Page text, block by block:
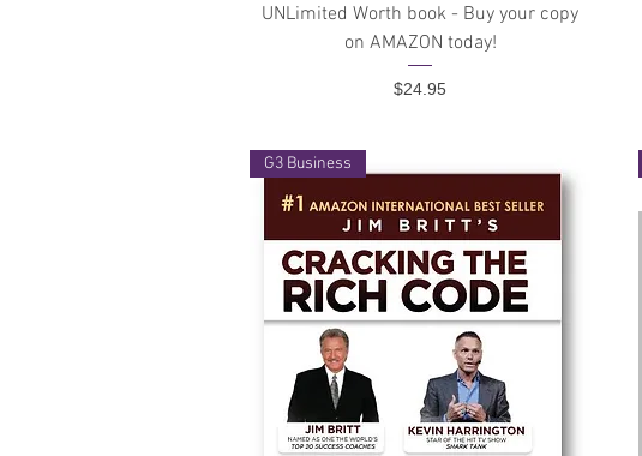
Quick View
UNLimited Worth book - Buy your copy
on AMAZON today!
Price
$24.95
G3 Business